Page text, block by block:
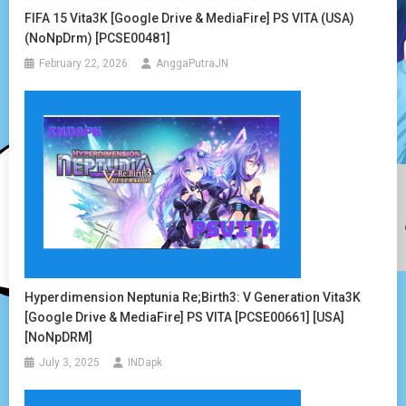
FIFA 15 Vita3K [Google Drive & MediaFire] PS VITA (USA)
(NoNpDrm) [PCSE00481]
February 22, 2026 AnggaPutraJN
Hyperdimension Neptunia Re;Birth3: V Generation Vita3K
[Google Drive & MediaFire] PS VITA [PCSE00661] [USA]
[NoNpDRM]
July 3, 2025 INDapk